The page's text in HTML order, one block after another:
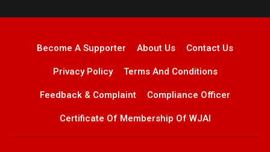
Become A Supporter About Us Contact Us
Privacy Policy Terms And Conditions
Feedback & Complaint Compliance Officer
Certificate Of Membership Of WJAI